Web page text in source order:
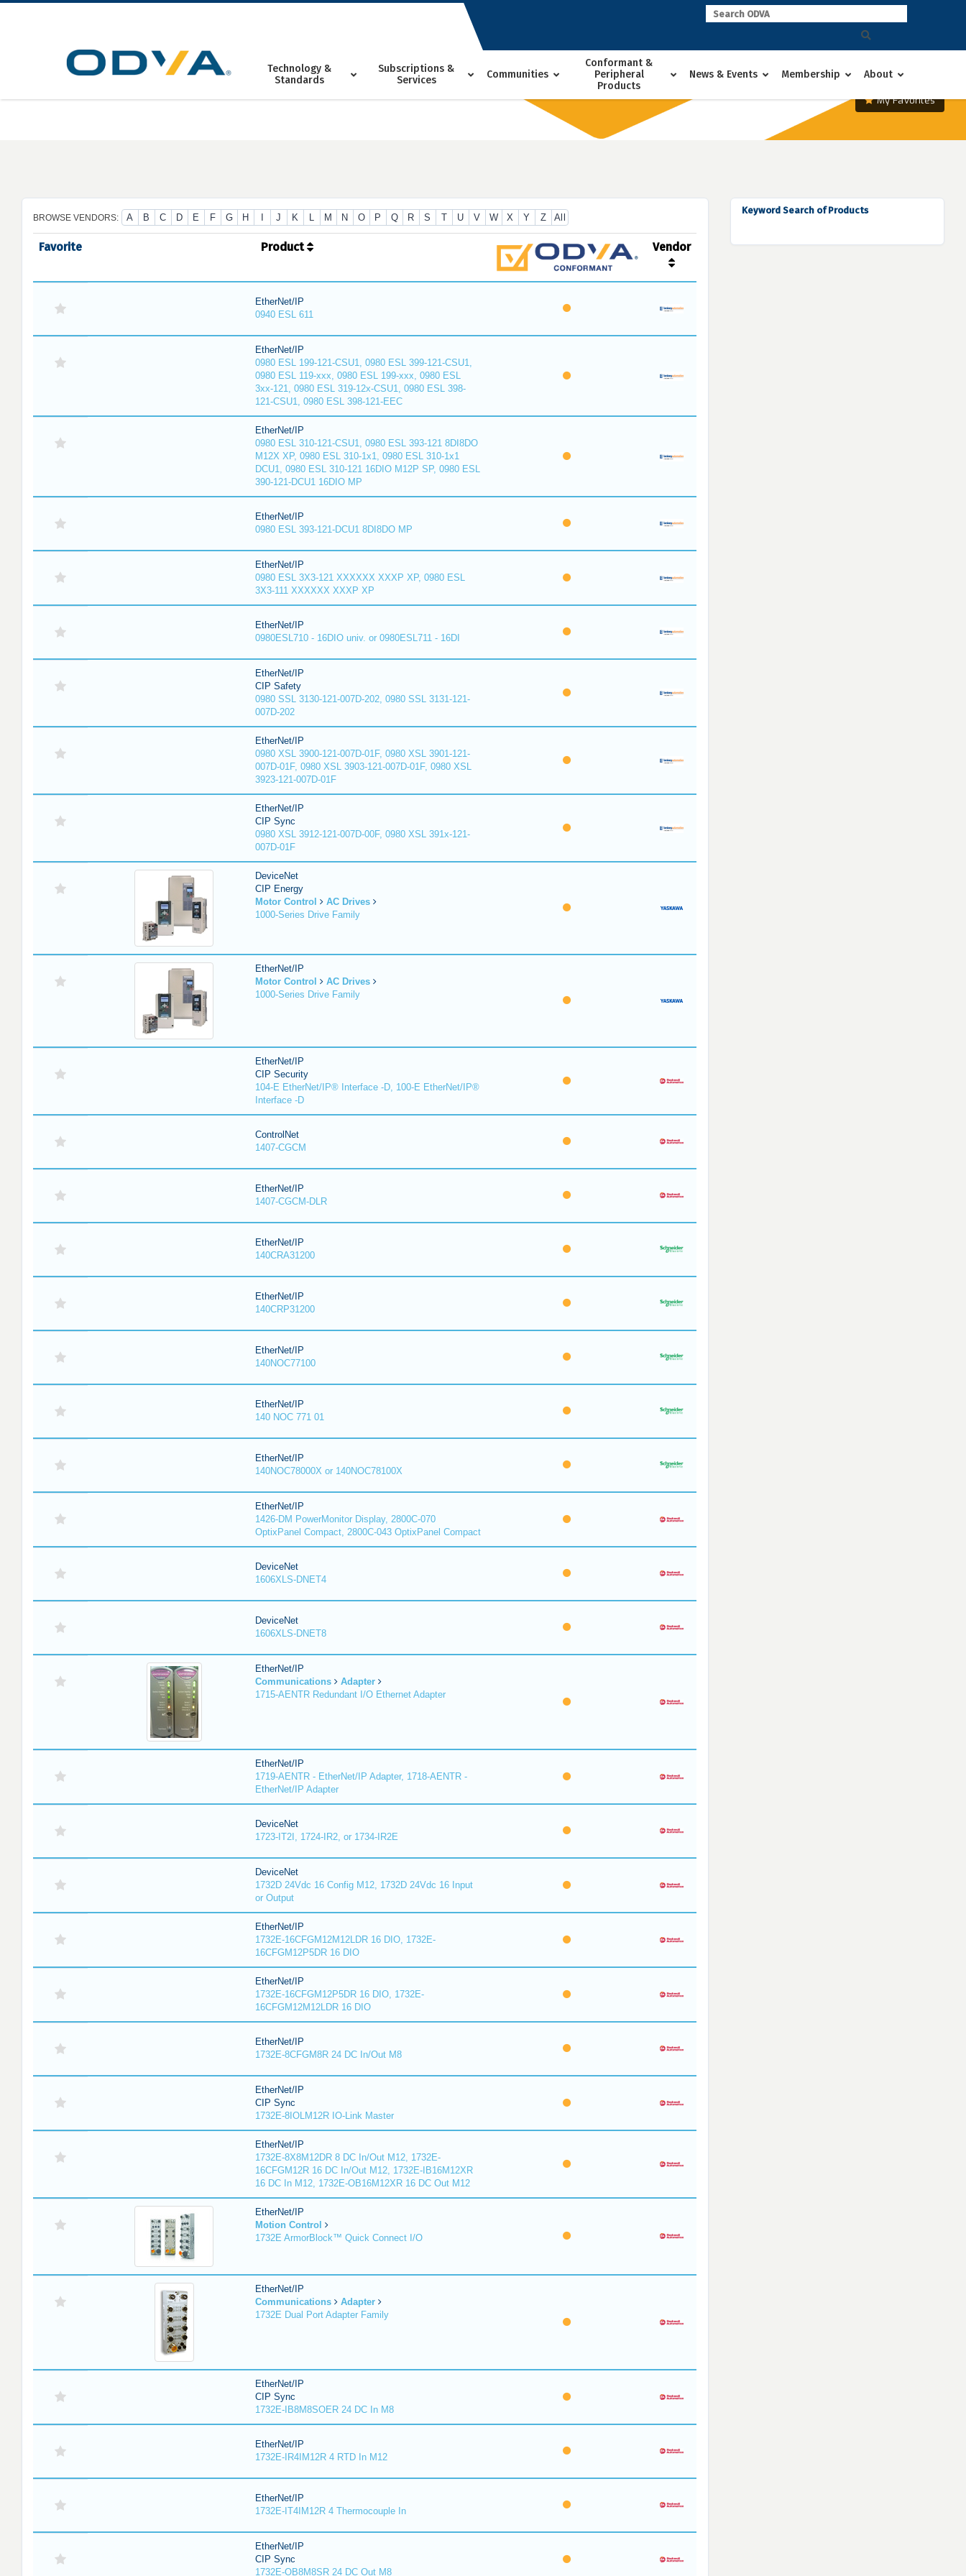
Skip
Technology &
Standards
Subscriptions &
Services
Communities
Conformant &
Peripheral
Products
News & Events Membership About
My Favorites
BROWSE VENDORS: A B C D E F G H J K L M N O P Q R S T U V W X Y Z All
Favorite Product Vendor
EtherNet/IP
0940 ESL 611
EtherNet/IP
0980 ESL 199-121-CSU1, 0980 ESL 399-121-CSU1,
0980 ESL 119-xxx, 0980 ESL 199-xxx, 0980 ESL
3xx-121, 0980 ESL 319-12x-CSU1, 0980 ESL 398-
121-CSU1, 0980 ESL 398-121-EEC
EtherNet/IP
0980 ESL 310-121-CSU1, 0980 ESL 393-121 8DI8DO
M12X XP, 0980 ESL 310-1x1, 0980 ESL 310-1x1
DCU1, 0980 ESL 310-121 16DIO M12P SP, 0980 ESL
390-121-DCU1 16DIO MP
EtherNet/IP
0980 ESL 393-121-DCU1 8DI8DO MP
EtherNet/IP
0980 ESL 3X3-121 XXXXXX XXXP XP, 0980 ESL
3X3-111 XXXXXX XXXP XP
EtherNet/IP
0980ESL710 - 16DIO univ. or 0980ESL711 - 16DI
EtherNet/IP
CIP Safety
0980 SSL 3130-121-007D-202, 0980 SSL 3131-121-
007D-202
EtherNet/IP
0980 XSL 3900-121-007D-01F, 0980 XSL 3901-121-
007D-01F, 0980 XSL 3903-121-007D-01F, 0980 XSL
3923-121-007D-01F
EtherNet/IP
CIP Sync
0980 XSL 3912-121-007D-00F, 0980 XSL 391x-121-
007D-01F
DeviceNet
CIP Energy
Motor Control
AC Drives
1000-Series Drive Family
EtherNet/IP
Motor Control
AC Drives
1000-Series Drive Family
EtherNet/IP
CIP Security
104-E EtherNet/IP® Interface -D, 100-E EtherNet/IP®
Interface -D
ControlNet
1407-CGCM
EtherNet/IP
1407-CGCM-DLR
EtherNet/IP
140CRA31200
EtherNet/IP
140CRP31200
EtherNet/IP
140NOC77100
EtherNet/IP
140 NOC 771 01
EtherNet/IP
140NOC78000X or 140NOC78100X
EtherNet/IP
1426-DM PowerMonitor Display, 2800C-070
OptixPanel Compact, 2800C-043 OptixPanel Compact
DeviceNet
1606XLS-DNET4
DeviceNet
1606XLS-DNET8
EtherNet/IP
Communications
Adapter
1715-AENTR Redundant I/O Ethernet Adapter
EtherNet/IP
1719-AENTR - EtherNet/IP Adapter, 1718-AENTR -
EtherNet/IP Adapter
DeviceNet
1723-IT2I, 1724-IR2, or 1734-IR2E
DeviceNet
1732D 24Vdc 16 Config M12, 1732D 24Vdc 16 Input
or Output
EtherNet/IP
1732E-16CFGM12M12LDR 16 DIO, 1732E-
16CFGM12P5DR 16 DIO
EtherNet/IP
1732E-16CFGM12P5DR 16 DIO, 1732E-
16CFGM12M12LDR 16 DIO
EtherNet/IP
1732E-8CFGM8R 24 DC In/Out M8
EtherNet/IP
CIP Sync
1732E-8IOLM12R IO-Link Master
EtherNet/IP
1732E-8X8M12DR 8 DC In/Out M12, 1732E-
16CFGM12R 16 DC In/Out M12, 1732E-IB16M12XR
16 DC In M12, 1732E-OB16M12XR 16 DC Out M12
EtherNet/IP
Motion Control
1732E ArmorBlock™ Quick Connect I/O
EtherNet/IP
Communications
Adapter
1732E Dual Port Adapter Family
EtherNet/IP
CIP Sync
1732E-IB8M8SOER 24 DC In M8
EtherNet/IP
1732E-IR4IM12R 4 RTD In M12
EtherNet/IP
1732E-IT4IM12R 4 Thermocouple In
EtherNet/IP
CIP Sync
1732E-OB8M8SR 24 DC Out M8
Keyword Search of Products